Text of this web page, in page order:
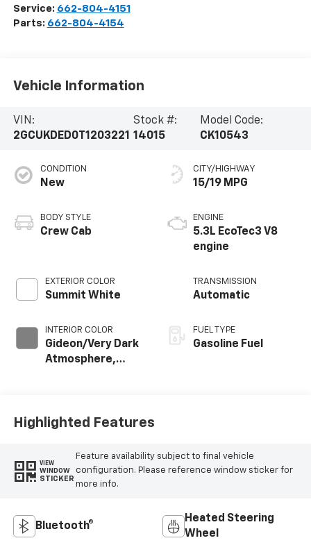
Service: 662-804-4151
Parts: 662-804-4154
Vehicle Information
VIN:
2GCUKDED0T1203221
Stock #:
14015
Model Code:
CK10543
CONDITION
New
BODY STYLE
Crew Cab
EXTERIOR COLOR
Summit White
INTERIOR COLOR
Gideon/Very Dark
Atmosphere,
CITY/HIGHWAY
15/19 MPG
ENGINE
5.3L EcoTec3 V8
engine
TRANSMISSION
Automatic
FUEL TYPE
Gasoline Fuel
Highlighted Features
VIEW
WINDOW
STICKER
Feature availability subject to final vehicle
configuration. Please reference window sticker for
more info.
Bluetooth®
Heated Steering
Wheel